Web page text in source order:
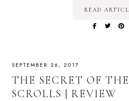
READ
SEPTEMBER 26, 2017
THE SECRET OF
SCROLLS | REVIEW